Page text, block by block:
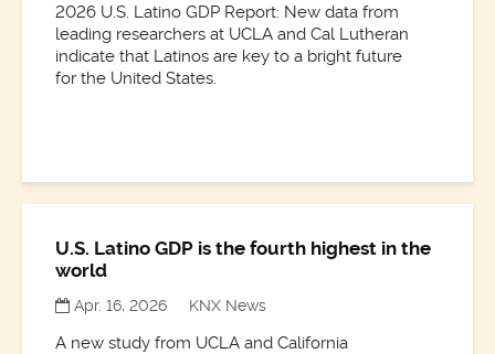
2026 U.S. Latino GDP Report: New data from
leading researchers at UCLA and Cal Lutheran
indicate that Latinos are key to a bright future
for the United States.
U.S. Latino GDP is the fourth highest in the
world
Apr. 16, 2026 KNX News
A new study from UCLA and California